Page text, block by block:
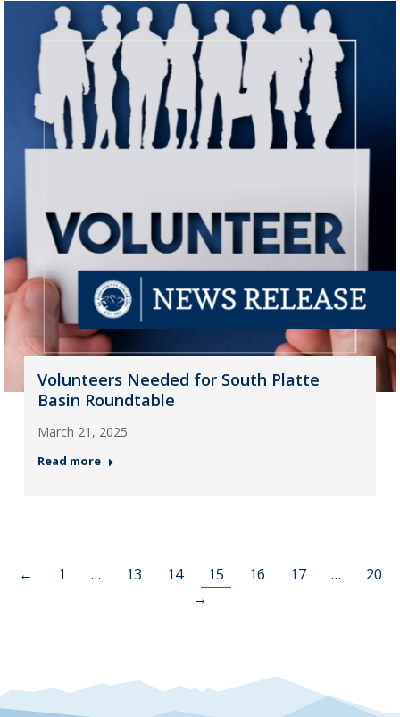
Volunteers Needed for South Platte
Basin Roundtable
March 21, 2025
Read more
← 1 … 13 14 15 16 17 …
20
→